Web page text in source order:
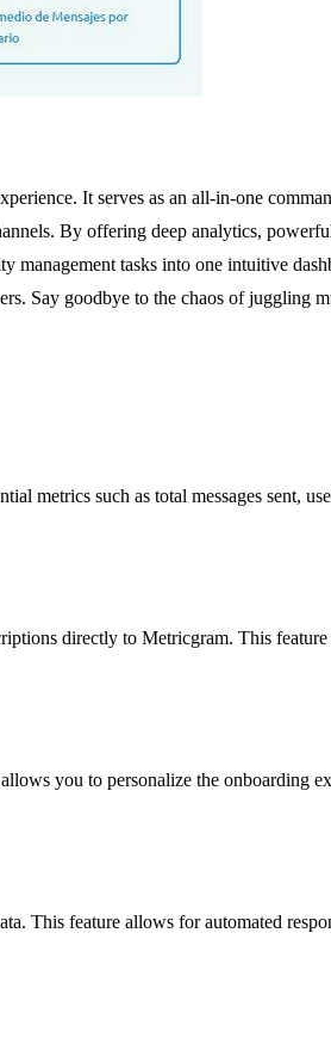
It serves as an all-in-one
By offering deep analytics,
tasks into one intuitive
Say goodbye to the chaos of juggling
metrics such as total messages sent,
directly to Metricgram. This
you to personalize the onboarding
This feature allows for automated